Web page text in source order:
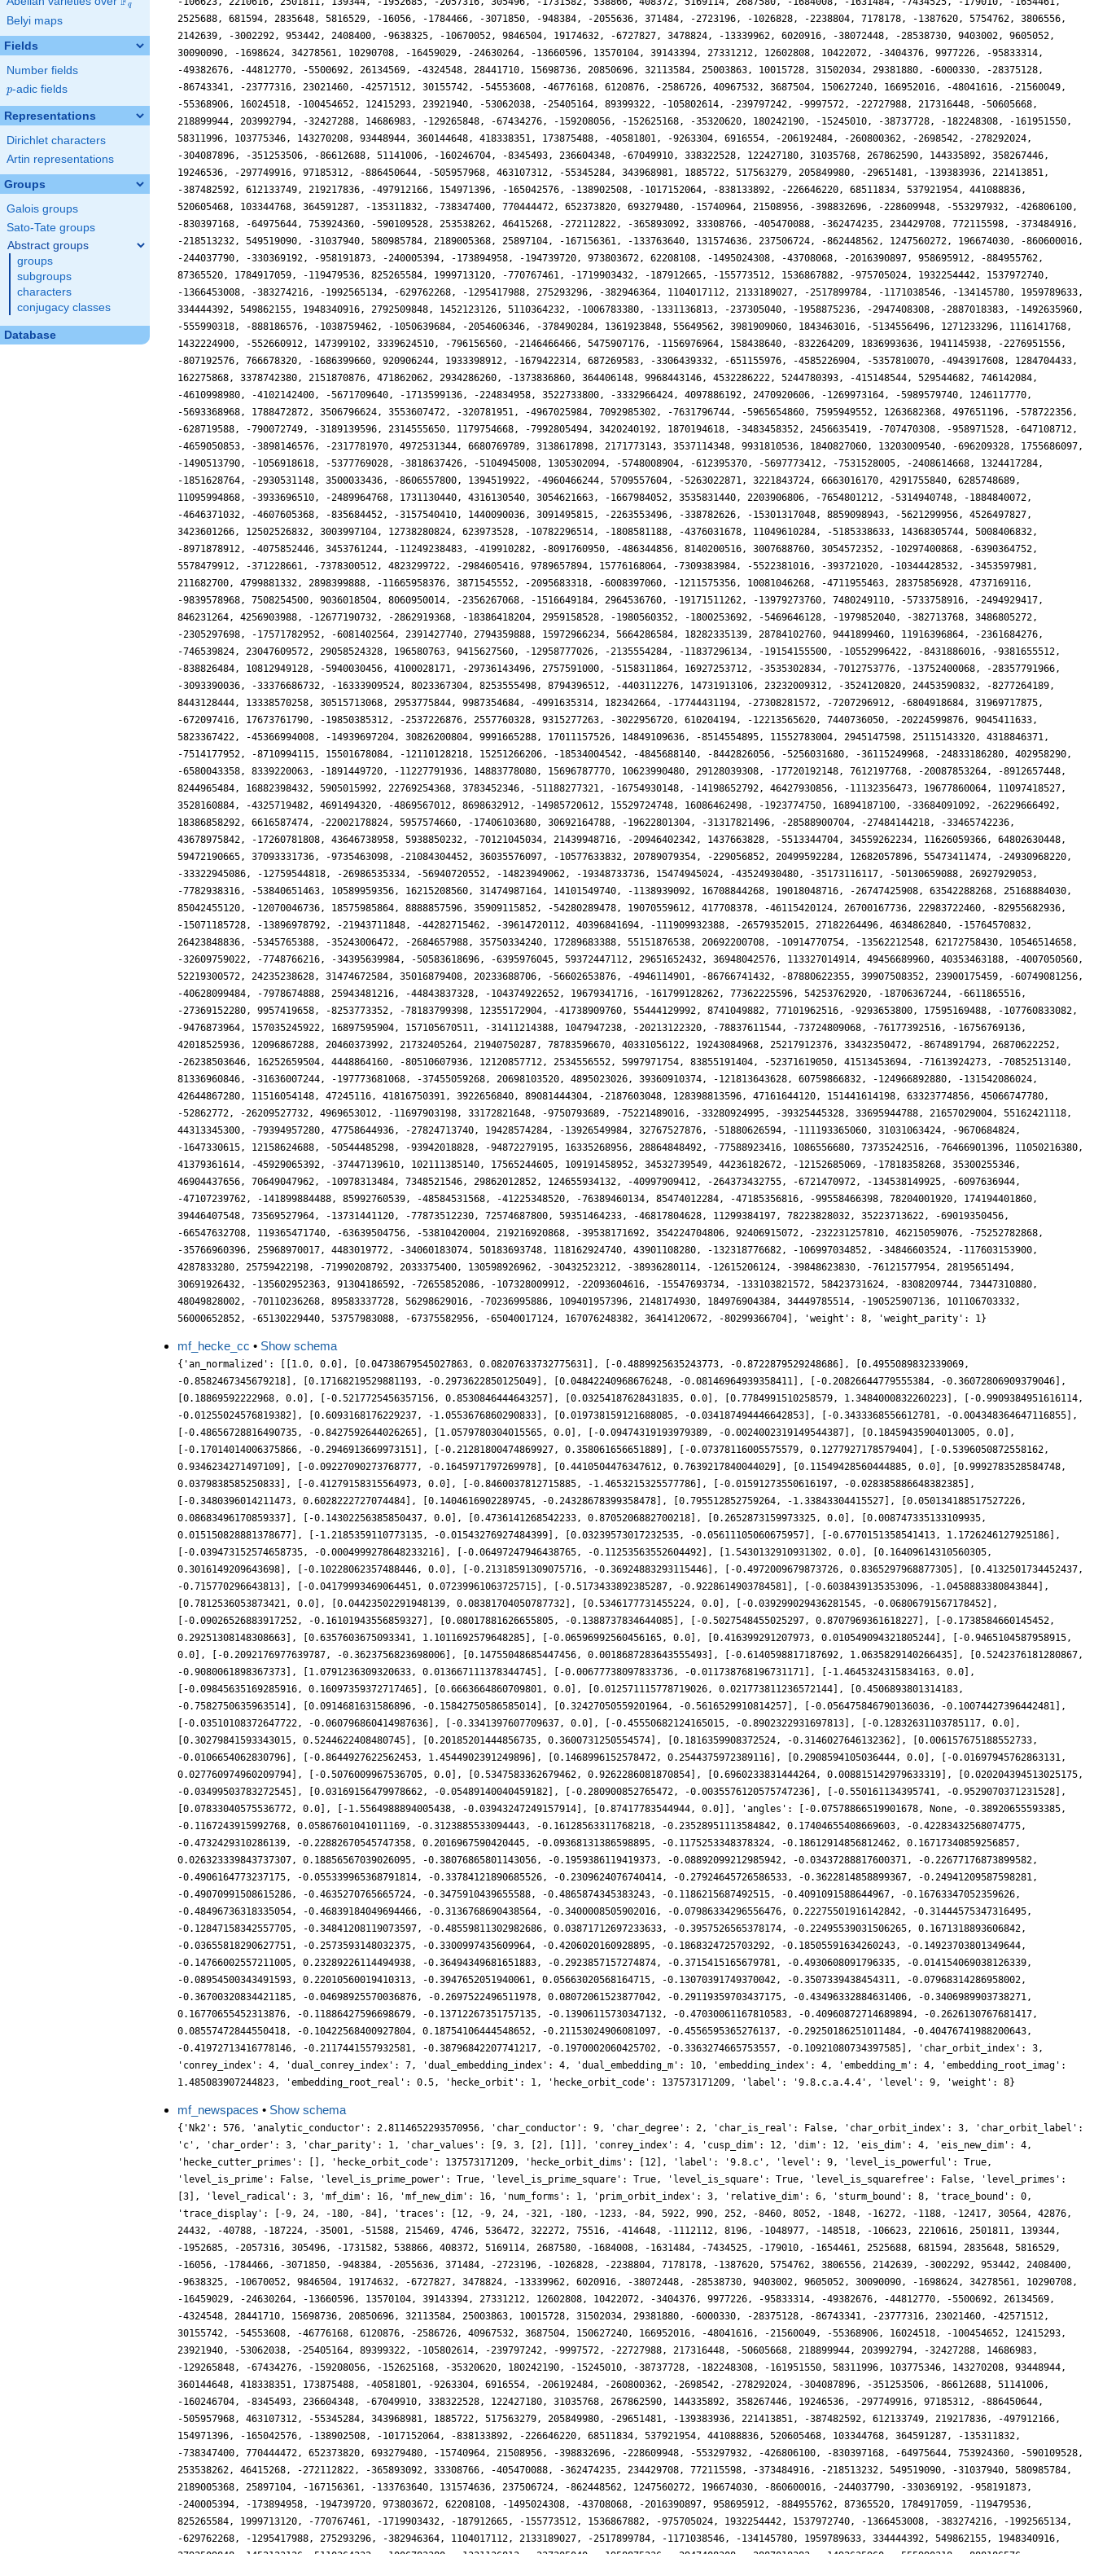
q
Belyi maps
Fields
Number fields
p
p-adic fields
Representations
Dirichlet characters
Artin representations
Groups
Galois groups
Sato-Tate groups
Abstract groups
groups
subgroups
characters
conjugacy classes
Database
mf_hecke_cc • Show schema
{'an_normalized': [[1.0, 0.0], [0.04738679545027863, 0.08207633732775631], [-0.4889925635243773, -0.8722879529248686], [0.4955089832339069,
-0.8582467345679218], [0.17168219529881193, -0.2973622850125049], [0.04842240968676248, -0.08146964939358411], [-0.20826644779555384, -0.36072806909379046],
[0.18869592222968, 0.0], [-0.5217725456357156, 0.8530846444643257], [0.03254187628431835, 0.0], [0.7784991510258579, 1.3484000832260223], [-0.9909384951616114,
-0.01255024576819382], [0.6093168176229237, -1.0553676860290833], [0.019738159121688085, -0.034187494446642853], [-0.3433368556612781, -0.004348364647116855],
[-0.48656728816490735, -0.8427592644026265], [1.0579780304015565, 0.0], [-0.09474319193979389, -0.0024002319149544387], [0.18459435904013005, 0.0],
[-0.17014014006375866, -0.2946913669973151], [-0.21281800474869927, 0.358061656651889], [-0.07378116005575579, 0.1277927178579404], [-0.5396050872558162,
0.9346234271497109], [-0.09227090273768777, -0.1645971797269978], [0.4410504476347612, 0.7639217840044029], [0.11549428560444885, 0.0], [0.9992783528584748,
0.0379838585250833], [-0.41279158315564973, 0.0], [-0.8460037812715885, -1.4653215325577786], [-0.01591273550616197, -0.028385886648382385],
[-0.3480396014211473, 0.6028222727074484], [0.1404616902289745, -0.24328678399358478], [0.795512852759264, -1.33843304415527], [0.050134188517527226,
0.08683496170859337], [-0.14302256385850437, 0.0], [0.4736141268542233, 0.8705206882700218], [0.2652873159973325, 0.0], [0.008747335133109935,
0.015150828881378677], [-1.2185359110773135, -0.01543276927484399], [0.03239573017232535, -0.05611105060675957], [-0.6770151358541413, 1.1726246127925186],
[-0.039473152574658735, -0.0004999278648233216], [-0.06497247946438765, -0.11253563552604492], [1.5430132910931302, 0.0], [0.16409614310560305,
0.3016149209643698], [-0.10228062357488446, 0.0], [-0.21318591309075716, -0.36924883293115446], [-0.4972009679873726, 0.8365297968877305], [0.4132501734452437,
-0.715770296643813], [-0.04179993469064451, 0.07239961063725715], [-0.5173433892385287, -0.9228614903784581], [-0.6038439135353096, -1.0458883380843844],
[0.7812536053873421, 0.0], [0.04423502291948139, 0.08381704050787732], [0.5346177731455224, 0.0], [-0.039299029436281545, -0.06806791567178452],
[-0.09026526883917252, -0.16101943556859327], [0.08017881626655805, -0.1388737834644085], [-0.5027548455025297, 0.8707969361618227], [-0.1738584660145452,
0.29251308148308663], [0.6357603675093341, 1.1011692579648285], [-0.06596992560456165, 0.0], [0.416399291207973, 0.010549094321805244], [-0.9465104587958915,
0.0], [-0.2092176977639787, -0.3623756823698006], [0.14755048685447456, 0.0018687283643555493], [-0.6140598817187692, 1.0635829140266435], [0.5242376181280867,
-0.9080061898367373], [1.0791236309320633, 0.013667111378344745], [-0.00677738097833736, -0.011738768196731171], [-1.4645324315834163, 0.0],
[-0.09845635169285916, 0.16097359372717465], [0.6663664860709801, 0.0], [0.012571115778719026, 0.021773811236572144], [0.4506893801314183,
-0.7582750635963514], [0.0914681631586896, -0.15842750586585014], [0.32427050559201964, -0.5616529910814257], [-0.056475846790136036, -0.10074427396442481],
[-0.03510108372647722, -0.060796860414987636], [-0.3341397607709637, 0.0], [-0.45550682124165015, -0.8902322931697813], [-0.12832631103785117, 0.0],
[0.30279841593343015, 0.5244622408480745], [0.20185201444856735, 0.3600731250554574], [0.1816359908372524, -0.3146027646132362], [0.006157675188552733,
-0.0106654062830796], [-0.8644927622562453, 1.4544902391249896], [0.1468996152578472, 0.2544375972389116], [0.2908594105036444, 0.0], [-0.01697945762863131,
0.027760974960209794], [-0.5076009967536705, 0.0], [0.5347583362679462, 0.9262286081870854], [0.6960233831444264, 0.008815142979633319], [0.020204394513025175,
-0.03499503783272545], [0.03169156479978662, -0.05489140040459182], [-0.280900852765472, -0.0035576120575747236], [-0.550161134395741, -0.9529070371231528],
[0.07833040575536772, 0.0], [-1.5564988894005438, -0.03943247249157914], [0.87417783544944, 0.0]], 'angles': [-0.07578866519901678, None, -0.38920655593385,
-0.1167243915992768, 0.05867601041011169, -0.3123885533094443, -0.16128563311768218, -0.23528951113584842, 0.17404655408669603, -0.42283432568074775,
-0.4732429310286139, -0.22882670545747358, 0.2016967590420445, -0.09368131386598895, -0.1175253348378324, -0.18612914856812462, 0.16717340859256857,
0.026323339843737307, 0.18856567039026095, -0.38076865801143056, -0.1959386119419373, -0.08892099212985942, -0.03437288817600371, -0.22677176873899582,
-0.4906164773237175, -0.055339965368791814, -0.33784121890685526, -0.2309624076740414, -0.27924645726586533, -0.3622814858899367, -0.24941209587598281,
-0.49070991508615286, -0.4635270765665724, -0.3475910439655588, -0.4865874345383243, -0.1186215687492515, -0.4091091588644967, -0.16763347052359626,
-0.48496736318335054, -0.46839184049694466, -0.3136768690438564, -0.3400008505902016, -0.07986334296556476, 0.22275501916142842, -0.31444575347316495,
-0.12847158342557705, -0.34841208119073597, -0.48559811302982686, 0.03871712697233633, -0.3957526565378174, -0.22495539031506265, 0.1671318893606842,
-0.03655818290627751, -0.2573593148032375, -0.3300997435609964, -0.4206020160928895, -0.1868324725703292, -0.18505591634260243, -0.14923703801349644,
-0.14766002557211005, 0.23289226114494938, -0.36494349681651883, -0.2923857157274874, -0.3715415165679781, -0.4930608091796335, -0.014154069038126339,
-0.08954500343491593, 0.22010560019410313, -0.3947652051940061, 0.05663020568164715, -0.13070391749370042, -0.3507339438454311, -0.07968314286958002,
-0.36700320834421185, -0.04698925570036876, -0.2697522496511978, 0.08072061523877042, -0.29119359703437175, -0.43496332884631406, -0.3406989903738271,
0.16770655452313876, -0.11886427596698679, -0.13712267351757135, -0.13906115730347132, -0.47030061167810583, -0.40960872714689894, -0.2626130767681417,
0.08557472844550418, -0.10422568400927804, 0.18754106444548652, -0.21153024906081097, -0.4556595365276137, -0.29250186251011484, -0.40476741988200643,
-0.41972713416778146, -0.2117441557932581, -0.38796842207741217, -0.1970002060425702, -0.3363274665753557, -0.10921080734397585], 'char_orbit_index': 3,
'conrey_index': 4, 'dual_conrey_index': 7, 'dual_embedding_index': 4, 'dual_embedding_m': 10, 'embedding_index': 4, 'embedding_m': 4, 'embedding_root_imag':
1.485083907244823, 'embedding_root_real': 0.5, 'hecke_orbit': 1, 'hecke_orbit_code': 137573171209, 'label': '9.8.c.a.4.4', 'level': 9, 'weight': 8}
mf_newspaces • Show schema
{'Nk2': 576, 'analytic_conductor': 2.8114652293570956, 'char_conductor': 9, 'char_degree': 2, 'char_is_real': False, 'char_orbit_index': 3, 'char_orbit_label': 'c', 'char_order': 3, 'char_parity': 1, 'char_values': [9, 3, [2], [1]], 'conrey_index': 4, 'cusp_dim': 12, 'dim': 12, 'eis_dim': 4, 'eis_new_dim': 4, 'hecke_cutter_primes': [], 'hecke_orbit_code': 137573171209, 'hecke_orbit_dims': [12], 'label': '9.8.c', 'level': 9, 'level_is_powerful': True, 'level_is_prime': False, 'level_is_prime_power': True, 'level_is_prime_square': True, 'level_is_square': True, 'level_is_squarefree': False, 'level_primes': [3], 'level_radical': 3, 'mf_dim': 16, 'mf_new_dim': 16, 'num_forms': 1, 'prim_orbit_index': 3, 'relative_dim': 6, 'sturm_bound': 8, 'trace_bound': 0, 'trace_display': [-9, 24, -180, -84], 'traces': [12, -9, 24, -321, -180, -1233, -84, 5922, 990, 252, -8460, 8052, -1848, -16272, -1188, -12417, 30564, 42876, 24432, -40788, -187224, -35001, -51588, 215469, 4746, 536472, 322272, 75516, -414648, -1112112, 8196, -1048977, -148518, -106623, 2210616, 2501811, 139344, -1952685, -2057316, 305496, -1731582, 538866, 408372, 5169114, 2687580, -1684008, -1631484, -7434525, -179010, -1654461, 2525688, 681594, 2835648, 5816529, -16056, -1784466, -3071850, -948384, -2055636, 371484, -2723196, -1026828, -2238804, 7178178, -1387620, 5754762, 3806556, 2142639, -3002292, 953442, 2408400, -9638325, -10670052, 9846504, 19174632, -6727827, 3478824, -13339962, 6020916, -38072448, -28538730, 9403002, 9605052, 30090090, -1698624, 34278561, 10290708, -16459029, -24630264, -13660596, 13570104, 39143394, 27331212, 12602808, 10422072, -3404376, 9977226, -95833314, -49382676, -44812770, -5500692, 26134569, -4324548, 28441710, 15698736, 20850696, 32113584, 25003863, 10015728, 31502034, 29381880, -6000330, -28375128, -86743341, -23777316, 23021460, -42571512, 30155742, -54553608, -46776168, 6120876, -2586726, 40967532, 3687504, 150627240, 166952016, -48041616, -21560049, -55368906, 16024518, -100454652, 12415293, 23921940, -53062038, -25405164, 89399322, -105802614, -239797242, -9997572, -22727988, 217316448, -50605668, 218899944, 203992794, -32427288, 14686983, -129265848, -67434276, -159208056, -152625168, -35320620, 180242190, -15245010, -38737728, -182248308, -161951550, 58311996, 103775346, 143270208, 93448944, 360144648, 418338351, 173875488, -40581801, -9263304, 6916554, -206192484, -260800362, -2698542, -278292024, -304087896, -351253506, -86612688, 51141006, -160246704, -8345493, 236604348, -67049910, 338322528, 122427180, 31035768, 267862590, 144335892, 358267446, 19246536, -297749916, 97185312, -886450644, -505957968, 463107312, -55345284, 343968981, 1885722, 517563279, 205849980, -29651481, -139383936, 221413851, -387482592, 612133749, 219217836, -497912166, 154971396, -165042576, -138902508, -1017152064, -838133892, -226646220, 68511834, 537921954, 441088836, 520605468, 103344768, 364591287, -135311832, -738347400, 770444472, 652373820, 693279480, -15740964, 21508956, -398832696, -228609948, -553297932, -426806100, -830397168, -64975644, 753924360, -590109528, 253538262, 46415268, -272112822, -365893092, 33308766, -405470088, -362474235, 234429708, 772115598, -373484916, -218513232, 549519090, -31037940, 580985784, 2189005368, 25897104, -167156361, -133763640, 131574636, 237506724, -862448562, 1247560272, 196674030, -860600016, -244037790, -330369192, -958191873, -240005394, -173894958, -194739720, 973803672, 62208108, -1495024308, -43708068, -2016390897, 958695912, -884955762, 87365520, 1784917059, -119479536, 825265584, 1999713120, -770767461, -1719903432, -187912665, -155773512, 1536867882, -975705024, 1932254442, 1537972740, -1366453008, -383274216, -1992565134, -629762268, -1295417988, 275293296, -382946364, 1104017112, 2133189027, -2517899784, -1171038546, -134145780, 1959789633, 334444392, 549862155, 1948340916, 2792509848, 1452123126, 5110364232, -1006783380, -1331136813, -237305040, -1958875236, -2947408308, -2887018383, -1492635960, -555990318, -888186576, -1038759462, -1050639684, -2054606346, -378490284, 1361923848, 55649562, 3981909060, 1843463016, -5134556496, 1271233296, 1116141768, 1432224900, -552660912, 147399102, 3339624510, -796156560, -2146466466, 5475907176, -1156976964, 158438640, -832264209, 1836993636, 1941145938, -2276951556, -807192576, 766678320, -1686399660, 920906244, 1933398912, -1679422314, 687269583, -3306439332, -651155976, -4585226904, -5357810070, -4943917608, 1284704433, 162275868, 3378742380, 2151870876, 471862062, 2934286260, -1373836860, 364406148, 9968443146, 4532286222, 5244780393, -415148544, 529544682, 746142084, -4610998980, -4102142400, -5671709640, -1713599136, -224834958, 3522733800, -3332966424, 4097886192, 2470920606, -1269973164, -5989579740, 1246117770, -5693368968, 1788472872, 3506796624, 3553607472, -320781951, -4967025984, 7092985302, -7631796744, -5965654860, 7595949552, 1263682368, 497651196, -578722356, -628719588, -790072749, -3189139596, 2314555650, 1179754668, -7992805494, 3420240192, 1870194618, -3483458352, 2456635419, -707470308, -958971528, -647108712, -4659050853, -3898146576, -2317781970, 4972531344, 6680769789, 3138617898, 2171773143, 3537114348, 9931810536, 1840827060, 13203009540, -696209328, 1755686097, -1490513790, -1056918618, -5377769028, -3818637426, -5104945008, 1305302094, -5748008904, -612395370, -5697773412, -7531528005, -2408614668, 1324417284, -1851628764, -2930531148, 3500033436, -8606557800, 1394519922, -4960466244, 5709557604, -5263022871, 3221843724, 6663016170, 4291755840, 6285748689, 11095994868, -3933696510, -2489964768, 1731130440, 4316130540, 3054621663, -1667984052, 3535831440, 2203906806, -7654801212, -5314940748, -1884840072, -4646371032, -4607605368, -835684452, -3157540410, 1440090036, 3091495815, -2263553496, -338782626, -15301317048, 8859098943, -5621299956, 4526497827, 3423601266, 12502526832, 3003997104, 12738280824, 623973528, -10782296514, -1808581188, -4376031678, 11049610284, -5185338633, 14368305744, 5008406832, -8971878912, -4075852446, 3453761244, -11249238483, -419910282, -8091760950, -486344856, 8140200516, 3007688760, 3054572352, -10297400868, -6390364752, 5578479912, -371228661, -7378300512, 4823299722, -2984605416, 9789657894, 15776168064, -7309383984, -5522381016, -393721020, -10344428532, -3453597981, 211682700, 4799881332, 2898399888, -11665958376, 3871545552, -2095683318, -6008397060, -1211575356, 10081046268, -4711955463, 28375856928, 4737169116, -9839578968, 7508254500, 9036018504, 8060950014, -2356267068, -1516649184, 2964536760, -19171511262, -13979273760, 7480249110, -5733758916, -2494929417, 846231264, 4256903988, -12677190732, -2862919368, -18386418204, 2959158528, -1980560352, -1800253692, -5469646128, -1979852040, -382713768, 3486805272, -2305297698, -17571782952, -6081402564, 2391427740, 2794359888, 15972966234, 5664286584, 18282335139, 28784102760, 9441899460, 11916396864, -2361684276, -746539824, 23047609572, 29058524328, 196580763, 9415627560, -12958777026, -2135554284, -11837296134, -19154155500, -10552996422, -8431886016, -9381655512, -838826484, 10812949128, -5940030456, 4100028171, -29736143496, 2757591000, -5158311864, 16927253712, -3535302834, -7012753776, -13752400068, -28357791966, -3093390036, -33376686732, -16333909524, 8023367304, 8253555498, 8794396512, -4403112276, 14731913106, 23232009312, -3524120820, 24453590832, -8277264189, 8443128444, 13338570258, 30515713068, 2953775844, 9987354684, -4991635314, 182342664, -17744431194, -27308281572, -7207296912, -6804918684, 31969717875, -672097416, 17673761790, -19850385312, -2537226876, 2557760328, 9315277263, -3022956720, 610204194, -12213565620, 7440736050, -20224599876, 9045411633, 5823367422, -45366994008, -14939697204, 30826200804, 9991665288, 17011157526, 14849109636, -8514554895, 11552783004, 2945147598, 25115143320, 4318846371, -7514177952, -8710994115, 15501678084, -12110128218, 15251266206, -18534004542, -4845688140, -8442826056, -5256031680, -36115249968, -24833186280, 402958290, -6580043358, 8339220063, -1891449720, -11227791936, 14883778080, 15696787770, 10623990480, 29128039308, -17720192148, 7612197768, -20087853264, -8912657448, 8244965484, 16882398432, 5905015992, 22769254368, 3783452346, -51188277321, -16754930148, -14198652792, 46427930856, -11132356473, 19677860064, 11097418527, 3528160884, -4325719482, 4691494320, -4869567012, 8698632912, -14985720612, 15529724748, 16086462498, -1923774750, 16894187100, -33684091092, -26229666492, 18386858292, 6616587474, -22002178824, 5957574660, -17406103680, 30692164788, -19622801304, -31317821496, -28588900704, -27484144218, -33465742236, 43678975842, -17260781808, 43646738958, 5938850232, -70121045034, 21439948716, -20946402342, 1437663828, -5513344704, 34559262234, 11626059366, 64802630448, 59472190665, 37093331736, -9735463098, -21084304452, 36035576097, -10577633832, 20789079354, -229056852, 20499592284, 12682057896, 55473411474, -24930968220, -33322945086, -12759544818, -26986535334, -56940720552, -14823949062, -19348733736, 15474945024, -43524930480, -35173116117, -50130659088, 26927929053, -7782938316, -53840651463, 10589959356, 16215208560, 31474987164, 14101549740, -1138939092, 16708844268, 19018048716, -26747425908, 63542288268, 25168884030, 85042455120, -12070046736, 18575985864, 8888857596, 35909115852, -54280289478, 19070559612, 417708378, -46115420124, 26700167736, 22983722460, -82955682936, -15071185728, -13896978792, -21943711848, -44282715462, -39614720112, 40396841694, -111909932388, -26579352015, 27182264496, 4634862840, -15764570832, 26423848836, -5345765388, -35243006472, -2684657988, 35750334240, 17289683388, 55151876538, 20692200708, -10914770754, -13562212548, 62172758430, 10546514658, -32609759022, -7748766216, -34395639984, -50583618696, -6395976045, 59372447112, 29651652432, 36948042576, 113327014914, 49456689960, 40353463188, -4007050560, 52219300572, 24235238628, 31474672584, 35016879408, 20233688706, -56602653876, -4946114901, -86766741432, -87880622355, 39907